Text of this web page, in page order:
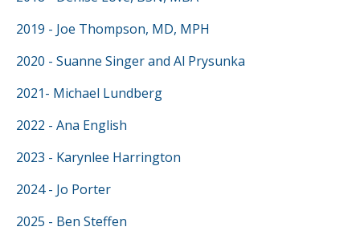
2019 - Joe Thompson, MD, MPH
2020 - Suanne Singer and Al Prysunka
2021- Michael Lundberg
2022 - Ana English
2023 - Karynlee Harrington
2024 - Jo Porter
2025 - Ben Steffen